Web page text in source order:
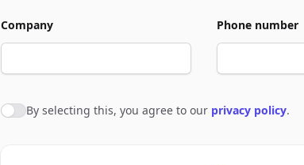
Company Phone number
Agree to policies
By selecting this, you agree to our privacy policy.